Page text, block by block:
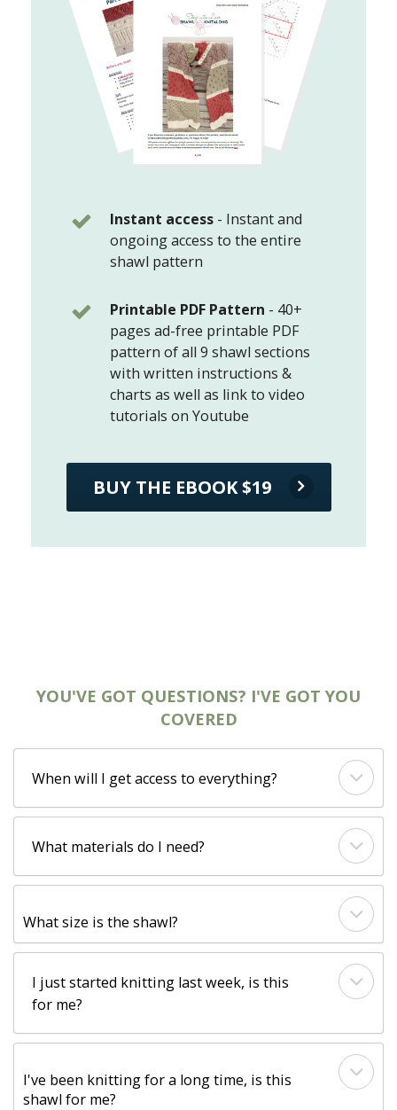
Instant access - Instant and
ongoing access to the entire
shawl pattern
Printable PDF Pattern - 40+
pages ad-free printable PDF
pattern of all 9 shawl sections
with written instructions &
charts as well as link to video
tutorials on Youtube
BUY THE EBOOK $19
YOU'VE GOT QUESTIONS? I'VE GOT YOU
COVERED
When will I get access to everything?
What materials do I need?
What size is the shawl?
I just started knitting last week, is this
for me?
I've been knitting for a long time, is this
shawl for me?